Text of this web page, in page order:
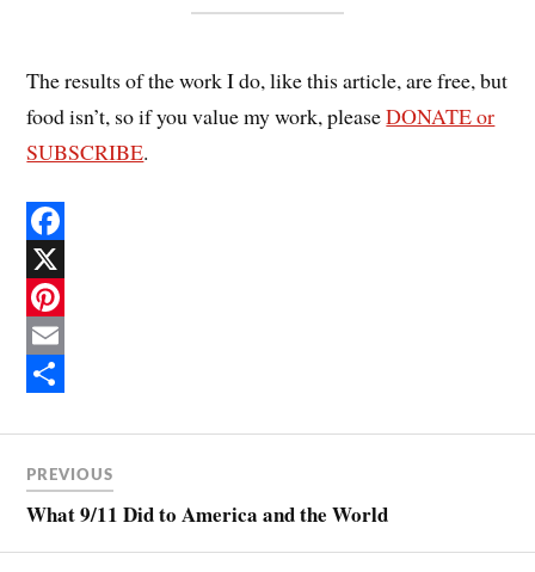
The results of the work I do, like this article, are free, but
food isn’t, so if you value my work, pleaseDONATE or
SUBSCRIBE.
F
a
c
e
o
k
X
P
e
r
E
i
l
a
r
PREVIOUS
What 9/11 Did to America and the World